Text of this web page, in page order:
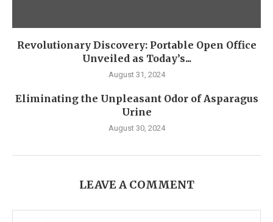
Revolutionary Discovery: Portable Open Office
Unveiled as Today’s...
August 31, 2024
Eliminating the Unpleasant Odor of Asparagus
Urine
August 30, 2024
LEAVE A COMMENT